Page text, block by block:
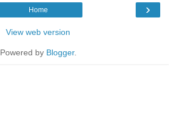
›
Home
View web version
Powered by Blogger.